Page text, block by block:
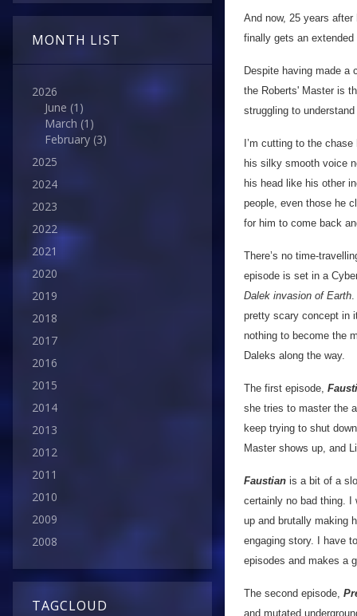
MONTH LIST
2026
June (1)
March (1)
February (3)
2025
2024
2023
2022
2021
2020
2019
2018
2017
2016
2015
2014
2013
2012
2011
2010
2009
2008
TAGCLOUD
And now, 25 years
finally gets an
Despite having made a
the Roberts' Master is
struggling to
I’m cutting to the
his silky smooth voice
his head like his other
people, even those he
for him to come back
There’s no time-
episode is set in a
Dalek invasion of Earth.
pretty scary concept in
nothing to become the
Daleks along the way.
The first episode,
she tries to master the
keep trying to shut
Master shows up, and
Faustian is a bit of a
certainly no bad thing. I
up and brutally making
engaging story. I have
episodes and makes a
The second episode,
and mutated